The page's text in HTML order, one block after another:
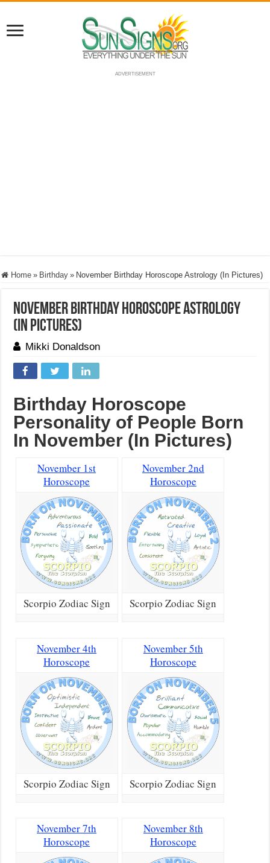
ADVERTISEMENT
Home » Birthday » November Birthday Horoscope Astrology (In Pictures)
November Birthday Horoscope Astrology
(In Pictures)
Mikki Donaldson
Birthday Horoscope
Personality of People Born
In November (In Pictures)
November 1st
Horoscope
Scorpio Zodiac Sign
November 4th
Horoscope
Scorpio Zodiac Sign
November 7th
Horoscope
November 2nd
Horoscope
Scorpio Zodiac Sign
November 5th
Horoscope
Scorpio Zodiac Sign
November 8th
Horoscope